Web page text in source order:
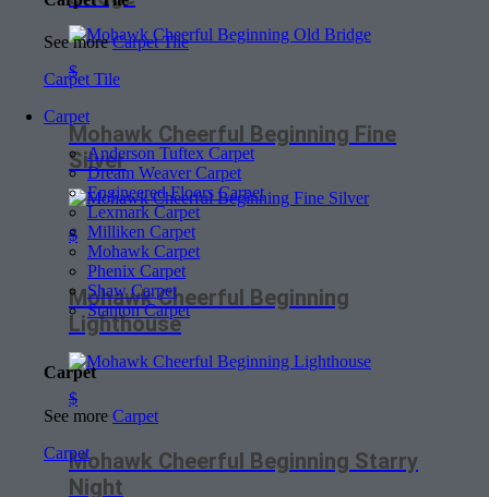
See moreCarpet Tile
Carpet Tile
Carpet
Anderson Tuftex Carpet
Dream Weaver Carpet
Engineered Floors Carpet
Lexmark Carpet
Milliken Carpet
Mohawk Carpet
Phenix Carpet
Shaw Carpet
Stanton Carpet
Carpet
See more Carpet
Carpet
$
Mohawk Cheerful Beginning Fine
Silver
$
Mohawk Cheerful Beginning
Lighthouse
$
Mohawk Cheerful Beginning Starry
Night